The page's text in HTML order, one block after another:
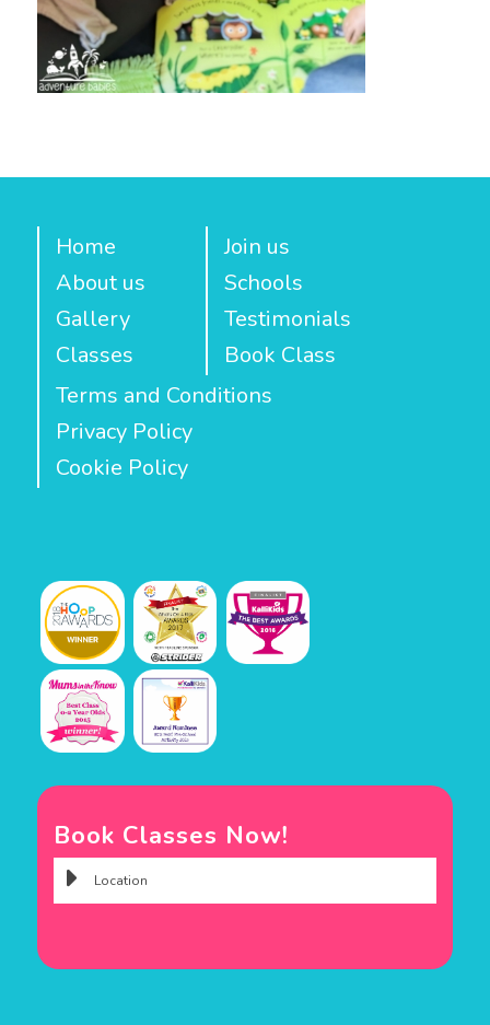
Home
About us
Gallery
Classes
Join us
Schools
Testimonials
Book Class
Terms and Conditions
Privacy Policy
Cookie Policy
Book Classes Now!